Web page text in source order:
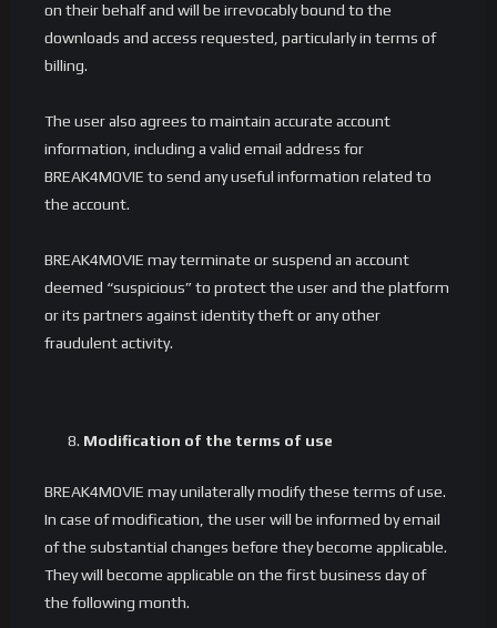
on their behalf and will be irrevocably bound to the
downloads and access requested, particularly in terms of
billing.
The user also agrees to maintain accurate account
information, including a valid email address for
BREAK4MOVIE to send any useful information related to
the account.
BREAK4MOVIE may terminate or suspend an account
deemed “suspicious” to protect the user and the platform
or its partners against identity theft or any other
fraudulent activity.
Modification of the terms of use
BREAK4MOVIE may unilaterally modify these terms of use.
In case of modification, the user will be informed by email
of the substantial changes before they become applicable.
They will become applicable on the first business day of
the following month.